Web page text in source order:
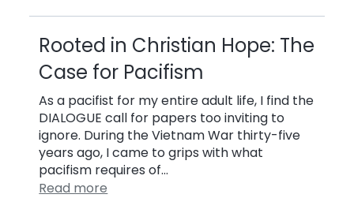
Rooted in Christian Hope: The
Case for Pacifism
As a pacifist for my entire adult life, I find the
DIALOGUE call for papers too inviting to
ignore. During the Vietnam War thirty-five
years ago, I came to grips with what
pacifism requires of…
Read more